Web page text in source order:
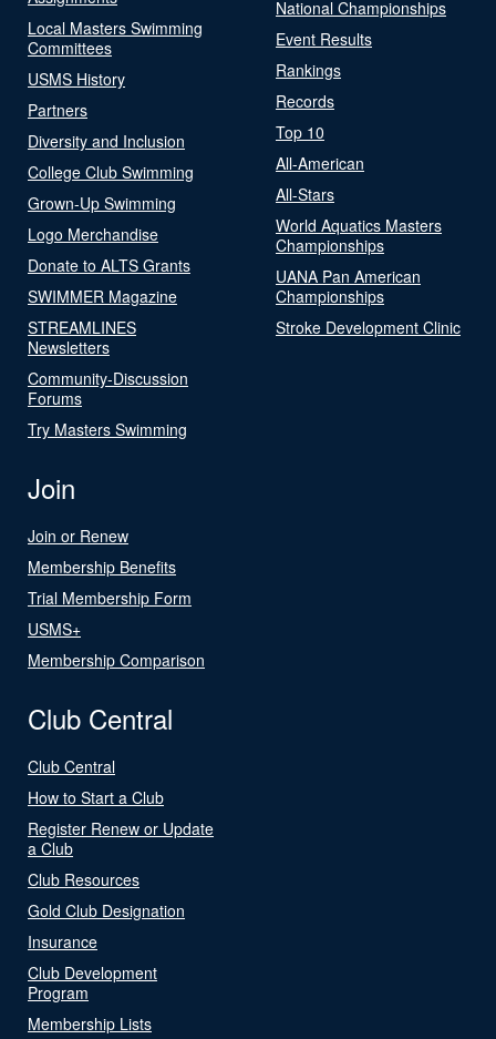
Local Masters Swimming
Committees
USMS History
Partners
Diversity and Inclusion
College Club Swimming
Grown-Up Swimming
Logo Merchandise
Donate to ALTS Grants
SWIMMER Magazine
STREAMLINES
Newsletters
Community-Discussion
Forums
Try Masters Swimming
National Championships
Event Results
Rankings
Records
Top 10
All-American
All-Stars
World Aquatics Masters
Championships
UANA Pan American
Championships
Stroke Development Clinic
Join
Join or Renew
Membership Benefits
Trial Membership Form
USMS+
Membership Comparison
Club Central
Club Central
How to Start a Club
Register Renew or Update
a Club
Club Resources
Gold Club Designation
Insurance
Club Development
Program
Membership Lists